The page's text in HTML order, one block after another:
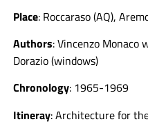
Place: Roccaraso (AQ),
Authors: Vincenzo Monaco
Dorazio (windows)
Chronology: 1965-1969
Itineray:Architecture for